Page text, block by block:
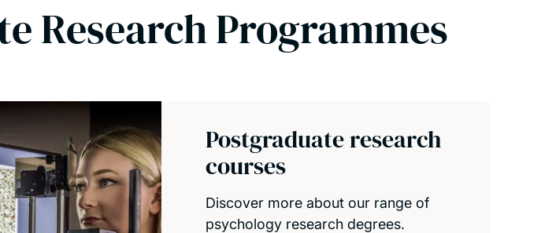
Research Programmes
Postgraduate research
courses
Discover more about our range of
psychology research degrees.